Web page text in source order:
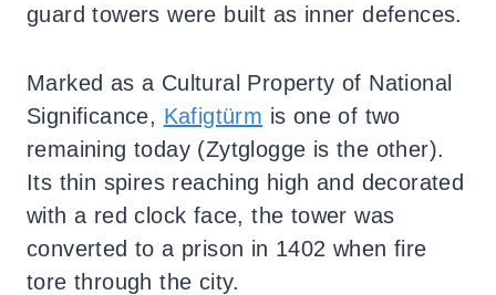
guard towers were built as inner defences.
Marked as a Cultural Property of National
Significance, Kafigtürm is one of two
remaining today (Zytglogge is the other).
Its thin spires reaching high and decorated
with a red clock face, the tower was
converted to a prison in 1402 when fire
tore through the city.